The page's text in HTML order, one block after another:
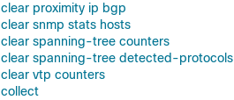
clear proximity ip bgp
clear snmp stats hosts
clear spanning-tree counters
clear spanning-tree detected-protocols
clear vtp counters
collect